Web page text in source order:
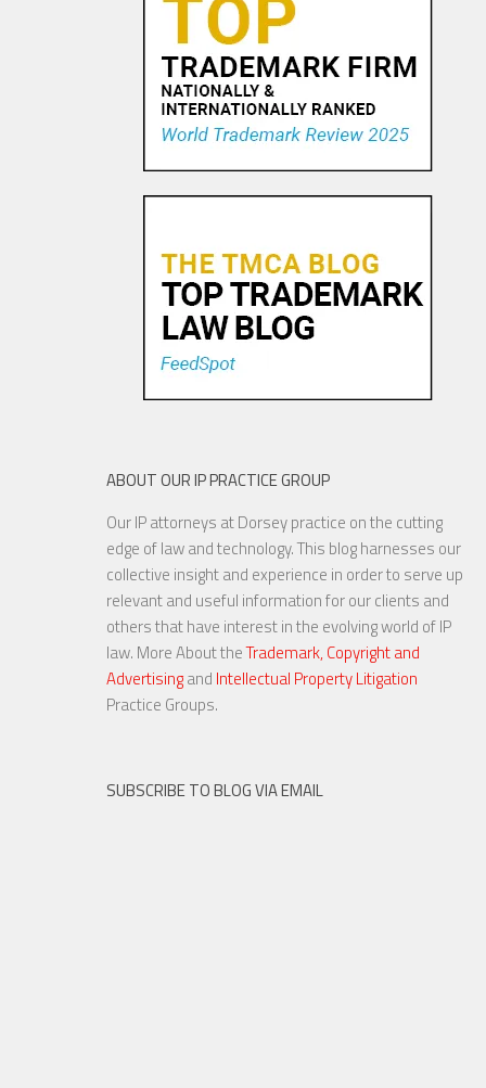
Avvo and Advertising in the
U.S. Supreme Court Punts on
Dispute Involving NFL Players’
Publicity Rights
22 MAR, 2016
ABOUT OUR IP PRACTICE GROUP
Our IP attorneys at Dorsey practice on the cutting
edge of law and technology. This blog harnesses our
collective insight and experience in order to serve up
relevant and useful information for our clients and
others that have interest in the evolving world of IP
law. More About theTrademark, Copyright and
Advertisingand Intellectual Property Litigation
Practice Groups.
SUBSCRIBE TO BLOG VIA EMAIL